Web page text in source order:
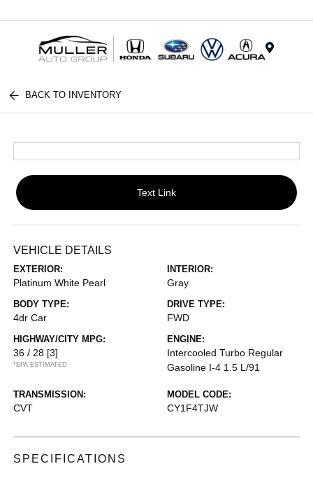
BACK TO INVENTORY
Text Link
VEHICLE DETAILS
EXTERIOR:
Platinum White Pearl
INTERIOR:
Gray
BODY TYPE:
4dr Car
DRIVE TYPE:
FWD
HIGHWAY/CITY MPG:
36 / 28 [3]
*EPA ESTIMATED
ENGINE:
Intercooled Turbo Regular
Gasoline I-4 1.5 L/91
TRANSMISSION:
CVT
MODEL CODE:
CY1F4TJW
SPECIFICATIONS